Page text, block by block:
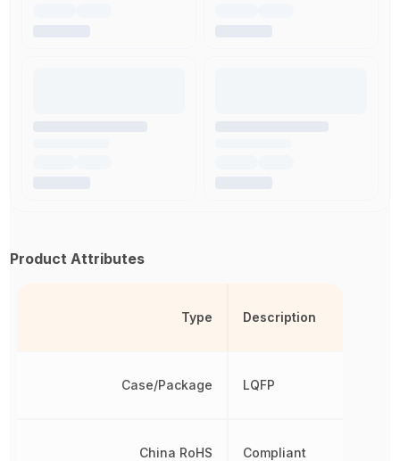
Product Attributes
Type
Case/Package
China RoHS
Description
LQFP
Compliant